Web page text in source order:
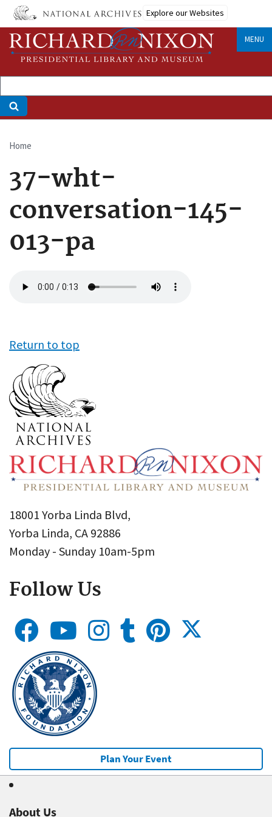
Skip
main
content
Explore our Websites
MENU
Breadcrumb
Home
37-wht-
conversation-145-
013-pa
file
Return to top
18001 Yorba Linda Blvd,
Yorba Linda, CA 92886
Monday - Sunday 10am-5pm
Follow Us
Plan Your Event
About Us